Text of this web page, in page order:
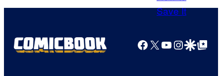
o
e
Facebook
X YouTube
GoogleGoogle Top